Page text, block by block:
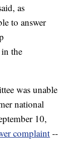
as
to answer
the
was unable
national
10,
complaint --